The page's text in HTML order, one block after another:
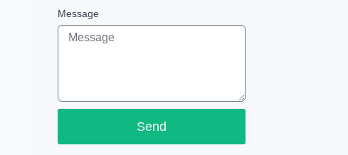
Message
Send